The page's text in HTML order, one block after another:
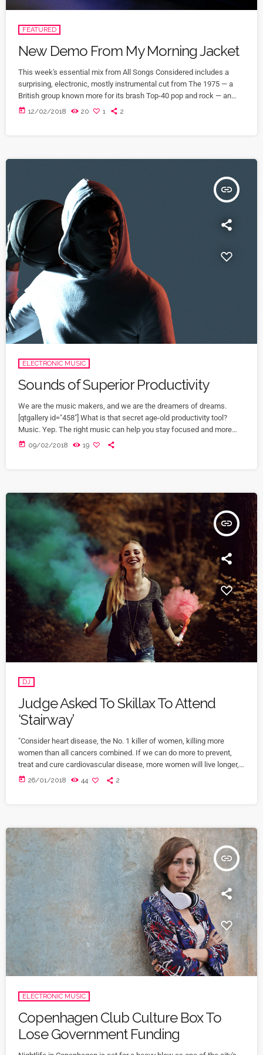
FEATURED
New Demo From My Morning Jacket
This week's essential mix from All Songs Considered includes a
surprising, electronic, mostly instrumental cut from The 1975 — a
British group known more for its brash Top-40 pop and rock — an
intimate home demo recording from My Morning Jacket and a spare,
today 12/02/2018 20 1 2
insert_link
ELECTRONIC MUSIC
Sounds of Superior Productivity
We are the music makers, and we are the dreamers of dreams.
[qtgallery id="458"] What is that secret age-old productivity tool?
Music. Yep. The right music can help you stay focused and more
productive. Here’s how: Music Helps Boost Productivity on Repetitive
today 09/02/2018 19
insert_link
DJ
Judge Asked To Skillax To Attend
‘Stairway’
"Consider heart disease, the No. 1 killer of women, killing more
women than all cancers combined. If we can do more to prevent,
treat and cure cardiovascular disease, more women will live longer,
more families will stay together, more workers will stay productive,
today 26/01/2018 44 2
insert_link
ELECTRONIC MUSIC
Copenhagen Club Culture Box To
Lose Government Funding